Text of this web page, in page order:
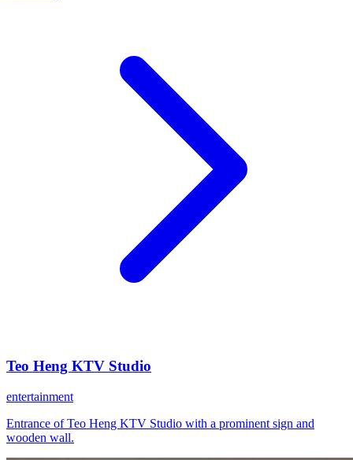
Teo Heng KTV Studio
entertainment
Entrance of Teo Heng KTV Studio with a prominent sign and
wooden wall.